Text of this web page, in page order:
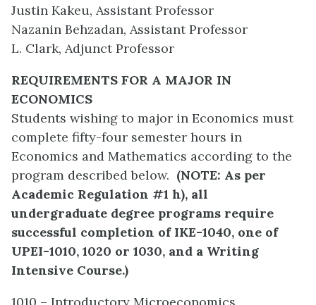
Justin Kakeu, Assistant Professor
Nazanin Behzadan, Assistant Professor
L. Clark, Adjunct Professor
REQUIREMENTS FOR A MAJOR IN
ECONOMICS
Students wishing to major in Economics must
complete fifty-four semester hours in
Economics and Mathematics according to the
program described below. (NOTE: As per
Academic Regulation #1 h), all
undergraduate degree programs require
successful completion of IKE-1040, one of
UPEI-1010, 1020 or 1030, and a Writing
Intensive Course.)